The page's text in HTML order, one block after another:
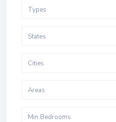
Types
States
Cities
Areas
Min Bedrooms